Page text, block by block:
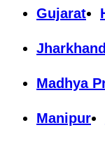
Gujarat
Jharkhand
Madhya
Manipur